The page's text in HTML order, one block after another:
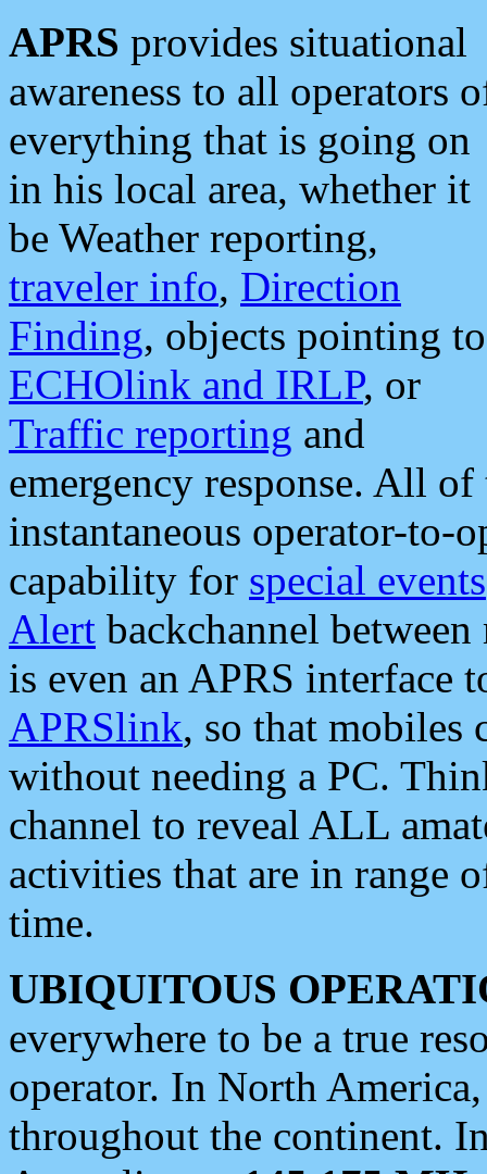
APRS provides situational
awareness to all operators
everything that is going on
in his local area, whether it
be Weather reporting,
traveler info, Direction
Finding, objects pointing to
ECHOlink and IRLP, or
Traffic reporting and
emergency response. All
instantaneous operator-to-
capability for special events
Alert backchannel
is even an APRS interface
APRSlink, so that mobiles
without needing a PC.
channel to reveal ALL
activities that are in range
time.
UBIQUITOUS
everywhere to be a true
operator. In North
throughout the continent.